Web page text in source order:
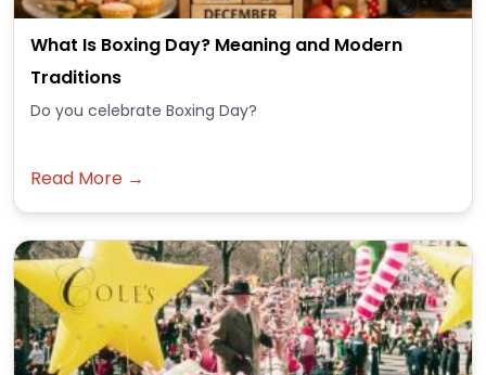
What Is Boxing Day? Meaning and Modern
Traditions
Do you celebrate Boxing Day?
Read More →